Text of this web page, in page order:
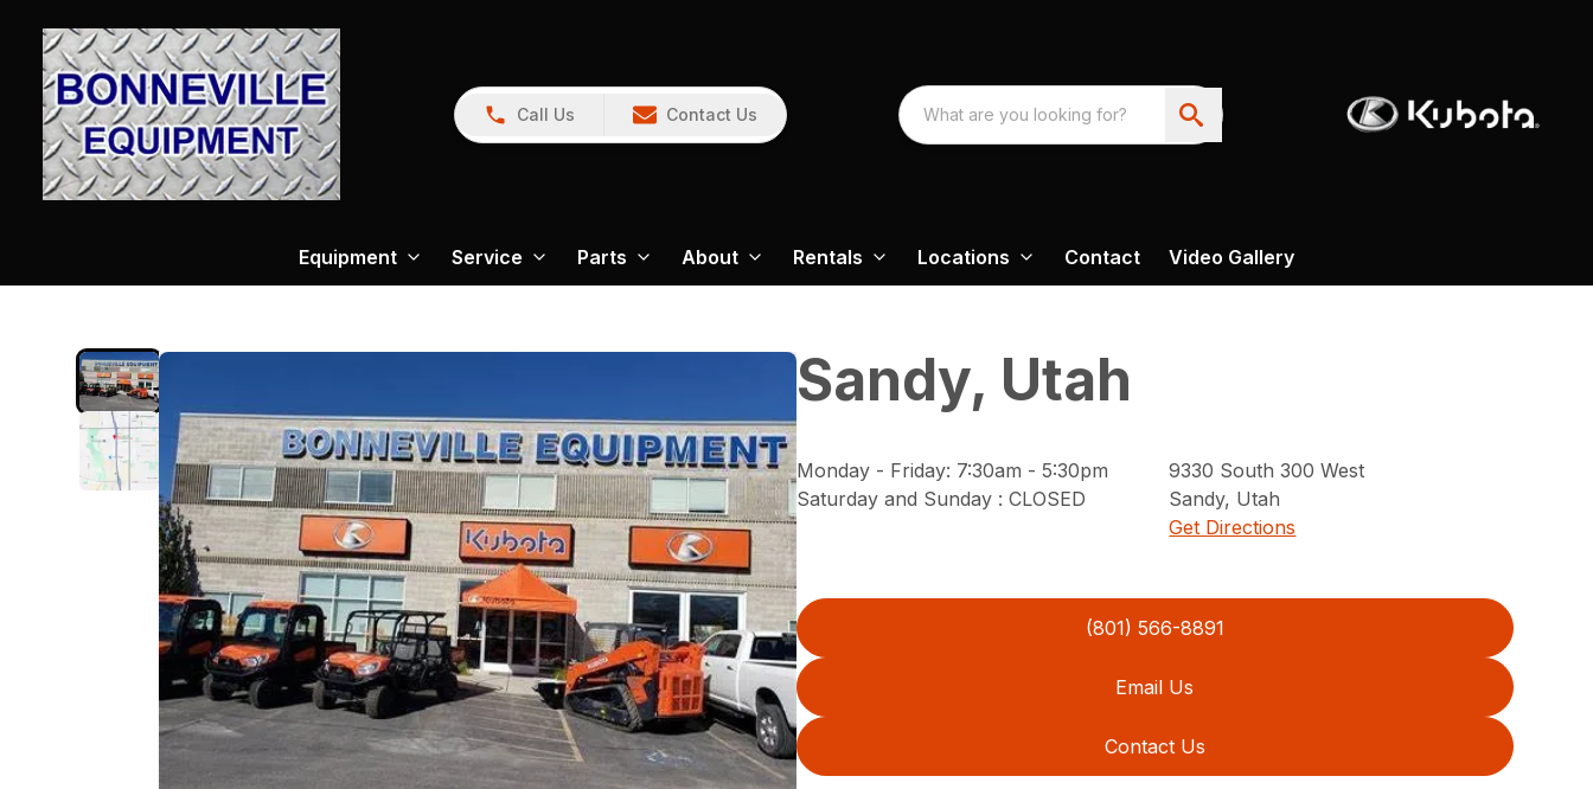
Call Us Contact Us
Equipment Service Parts About Rentals Locations Contact Video Gallery
Sandy, Utah
Monday - Friday: 7:30am - 5:30pm
Saturday and Sunday : CLOSED
9330 South 300 West
Sandy, Utah
Get Directions
(801) 566-8891
Email Us
Contact Us